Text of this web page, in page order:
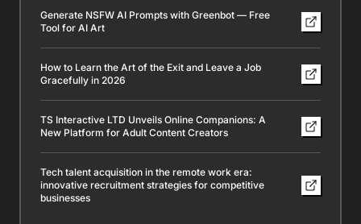
Generate NSFW AI Prompts with Greenbot — Free
Tool for AI Art
How to Learn the Art of the Exit and Leave a Job
Gracefully in 2026
TS Interactive LTD Unveils Online Companions: A
New Platform for Adult Content Creators
Tech talent acquisition in the remote work era:
innovative recruitment strategies for competitive
businesses